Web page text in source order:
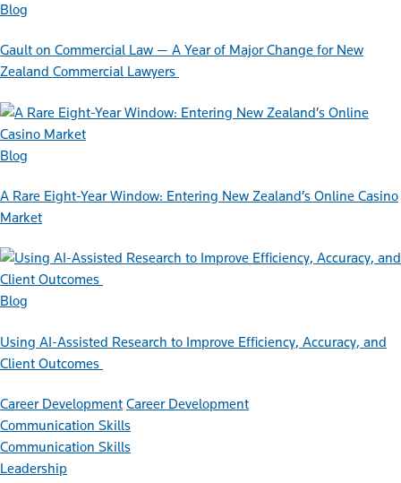
Blog
Gault on Commercial Law — A Year of Major Change for New
Zealand Commercial Lawyers
Blog
A Rare Eight-Year Window: Entering New Zealand’s Online Casino
Market
Blog
Using AI-Assisted Research to Improve Efficiency, Accuracy, and
Client Outcomes
Career Development Career Development
Communication Skills
Communication Skills
Leadership